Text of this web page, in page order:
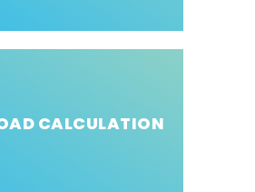
CALCULATION